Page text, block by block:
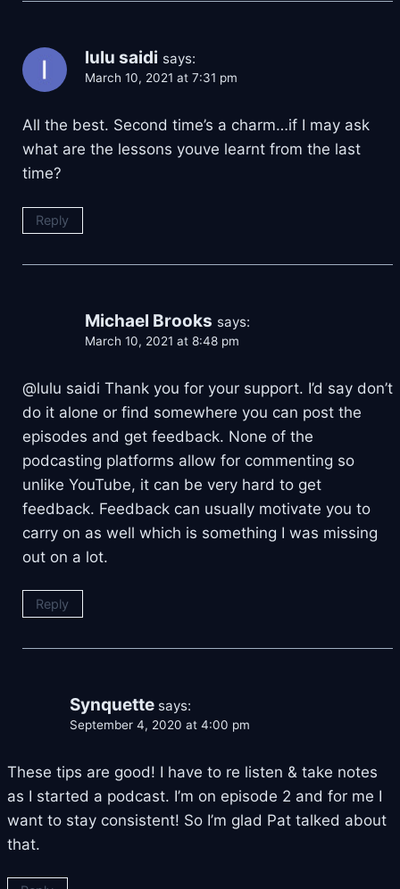
lulu saidi says:
March 10, 2021 at 7:31 pm
All the best. Second time’s a charm…if I may ask
what are the lessons youve learnt from the last
time?
Reply
Michael Brooks says:
March 10, 2021 at 8:48 pm
@lulu saidi Thank you for your support. I’d say don’t
do it alone or find somewhere you can post the
episodes and get feedback. None of the
podcasting platforms allow for commenting so
unlike YouTube, it can be very hard to get
feedback. Feedback can usually motivate you to
carry on as well which is something I was missing
out on a lot.
Reply
Synquette says:
September 4, 2020 at 4:00 pm
These tips are good! I have to re listen & take notes
as I started a podcast. I’m on episode 2 and for me I
want to stay consistent! So I’m glad Pat talked about
that.